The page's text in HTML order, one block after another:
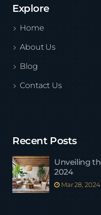
Explore
Home
About Us
Blog
Contact Us
Recent Posts
Unveiling
2024
Mar 28, 2024